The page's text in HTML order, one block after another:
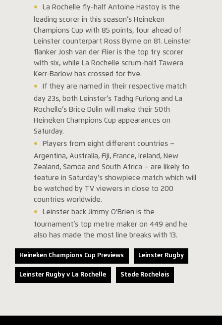
La Rochelle fly-half Antoine Hastoy is the
leading scorer in this season’s Heineken
Champions Cup with 85 points, four ahead of
Leinster counterpart Ross Byrne on 81. Leinster
flanker Josh van der Flier is the top try scorer
with six, while La Rochelle scrum-half Tawera
Kerr-Barlow has crossed for five.
If they are named in their respective match
day 23s, both Leinster’s Tadhg Furlong and La
Rochelle’s Brice Dulin will make their 50th
Heineken Champions Cup appearances on
Saturday.
Players from eight different countries –
Argentina, Australia, Fiji, France, Ireland, New
Zealand, Samoa and South Africa – are likely to
feature in Saturday’s showpiece match which will
be watched by TV viewers in close to 200
countries worldwide.
Leinster back Jimmy O’Brien is the
tournament’s top metre maker on 449 and he
also has made the most line breaks with 13.
Heineken Champions Cup Previews Leinster Rugby
Leinster Rugby v La Rochelle Stade Rochelais